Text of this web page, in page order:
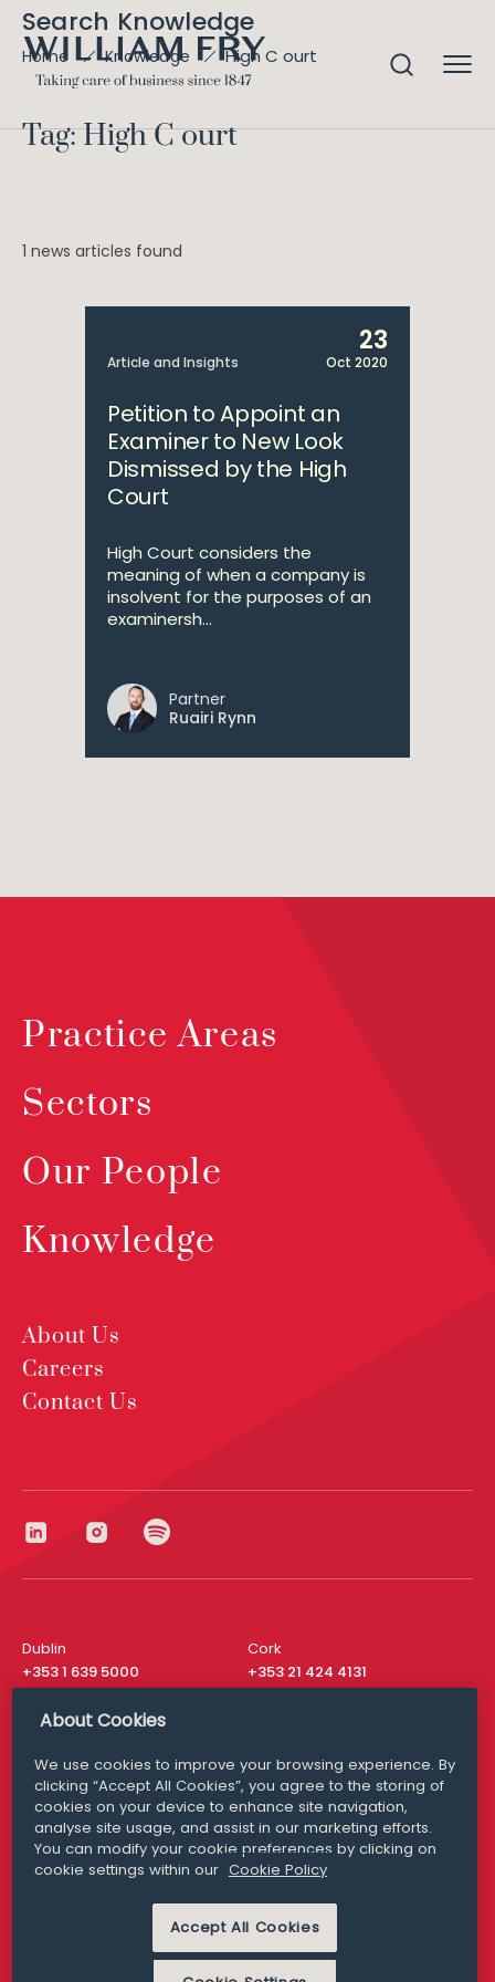
Search Knowledge
Home Knowledge High C ourt
Tag: High C ourt
1 news articles found
Article and Insights
23
Oct 2020
Petition to Appoint an
Examiner to New Look
Dismissed by the High
Court
High Court considers the
meaning of when a company is
insolvent for the purposes of an
examinersh...
Partner
Ruairi Rynn
Practice Areas
Sectors
Our People
Knowledge
About Us
Careers
Contact Us
Dublin
+353 1 639 5000
Cork
+353 21 424 4131
London
San Francisco
+ 1 415 200 4910
Media Queries
media@williamfry.com
MODERN SLAVERY
PRIVACY STATEMENT
About Cookies
We use cookies to improve your browsing experience. By
clicking “Accept All Cookies”, you agree to the storing of
cookies on your device to enhance site navigation,
analyse site usage, and assist in our marketing efforts.
You can modify your cookie preferences by clicking on
cookie settings within our Cookie Policy
Accept All Cookies